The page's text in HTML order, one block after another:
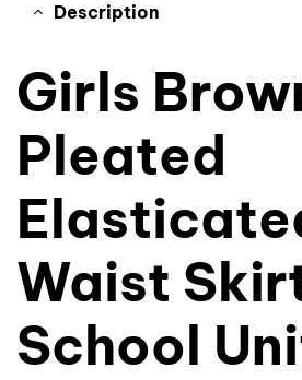
Description
Girls
Pleated
Waist
School